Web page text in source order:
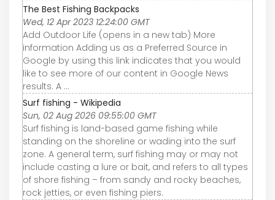
The Best Fishing Backpacks
Wed, 12 Apr 2023 12:24:00 GMT
Add Outdoor Life (opens in a new tab) More
information Adding us as a Preferred Source in
Google by using this link indicates that you would
like to see more of our content in Google News
results. A ...
Surf fishing - Wikipedia
Sun, 02 Aug 2026 09:55:00 GMT
Surf fishing is land-based game fishing while
standing on the shoreline or wading into the surf
zone. A general term, surf fishing may or may not
include casting a lure or bait, and refers to all types
of shore fishing – from sandy and rocky beaches,
rock jetties, or even fishing piers.